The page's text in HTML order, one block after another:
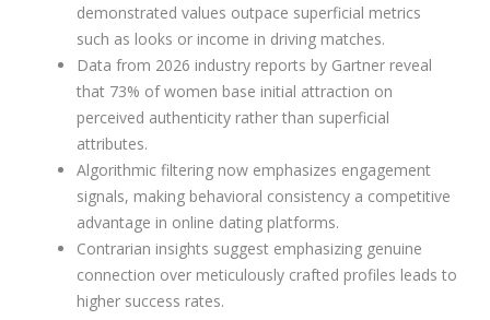
demonstrated values outpace superficial metrics
such as looks or income in driving matches.
Data from 2026 industry reports by Gartner reveal
that 73% of women base initial attraction on
perceived authenticity rather than superficial
attributes.
Algorithmic filtering now emphasizes engagement
signals, making behavioral consistency a competitive
advantage in online dating platforms.
Contrarian insights suggest emphasizing genuine
connection over meticulously crafted profiles leads to
higher success rates.